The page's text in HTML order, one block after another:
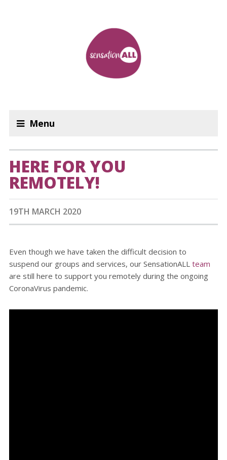
Menu
HERE FOR YOU
REMOTELY!
19TH MARCH 2020
Even though we have taken the difficult decision to
suspend our groups and services, our SensationALL team
are still here to support you remotely during the ongoing
CoronaVirus pandemic.